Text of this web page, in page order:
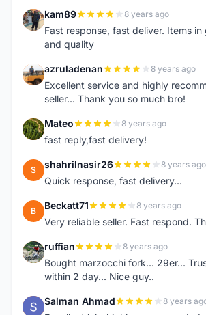
K kam89 8 years ago
Fast response, fast deliver. Items
and quality
A azruladenan 8 years ago
Excellent service and highly
seller... Thank you so much bro!
M Mateo 8 years ago
fast reply,fast delivery!
S shahrilnasir26 8 years ago
Quick response, fast delivery...
B Beckatt71 8 years ago
Very reliable seller. Fast respond.
R ruffian 8 years ago
Bought marzocchi fork... 29er...
within 2 day... Nice guy..
S Salman Ahmad 8 years